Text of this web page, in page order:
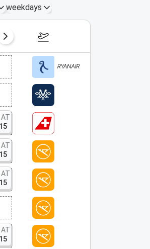
weekdays
August 16 – 22, 2026
15
15
15
15